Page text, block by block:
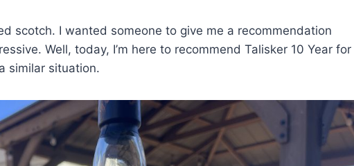
scotch. I wanted someone to give me a recommendation
Well, today, I’m here to recommend Talisker 10 Year for
similar situation.